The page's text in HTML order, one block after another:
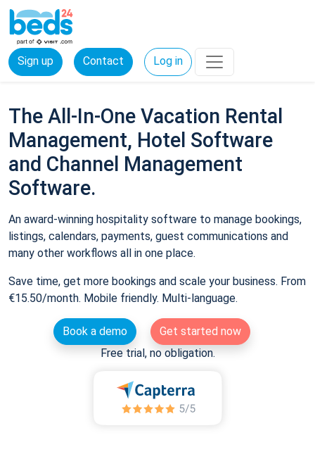
Sign up Contact Log in
The All-In-One Vacation Rental
Management, Hotel Software
and Channel Management
Software.
An award-winning hospitality software to manage bookings,
listings, calendars, payments, guest communications and
many other workflows all in one place.
Save time, get more bookings and scale your business. From
€15.50/month. Mobile friendly. Multi-language.
Book a demo
Get started now
Free trial, no obligation.